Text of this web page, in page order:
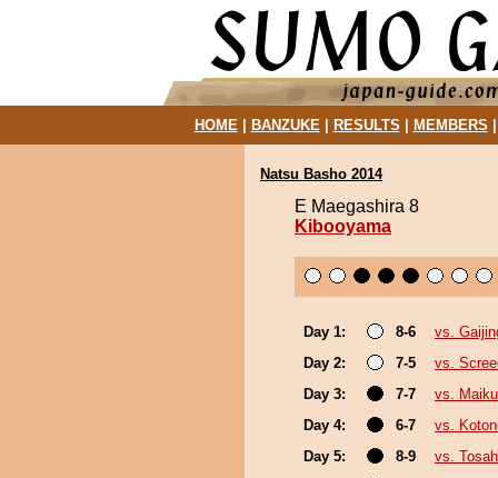
HOME| BANZUKE| RESULTS MEMBERS
Natsu Basho 2014
E Maegashira 8
Kibooyama
Day 1: 8-6
vs.
Day 2:
7-5
vs.
Day 3:
7-7
vs. Maiku
Day 4:
6-7
vs.
Day 5:
8-9
vs.